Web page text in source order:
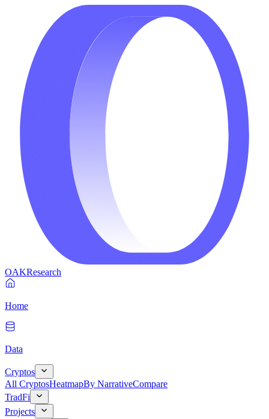
OAKResearch
Home
Data
Cryptos
All CryptosHeatmapBy NarrativeCompare
TradFi
Projects